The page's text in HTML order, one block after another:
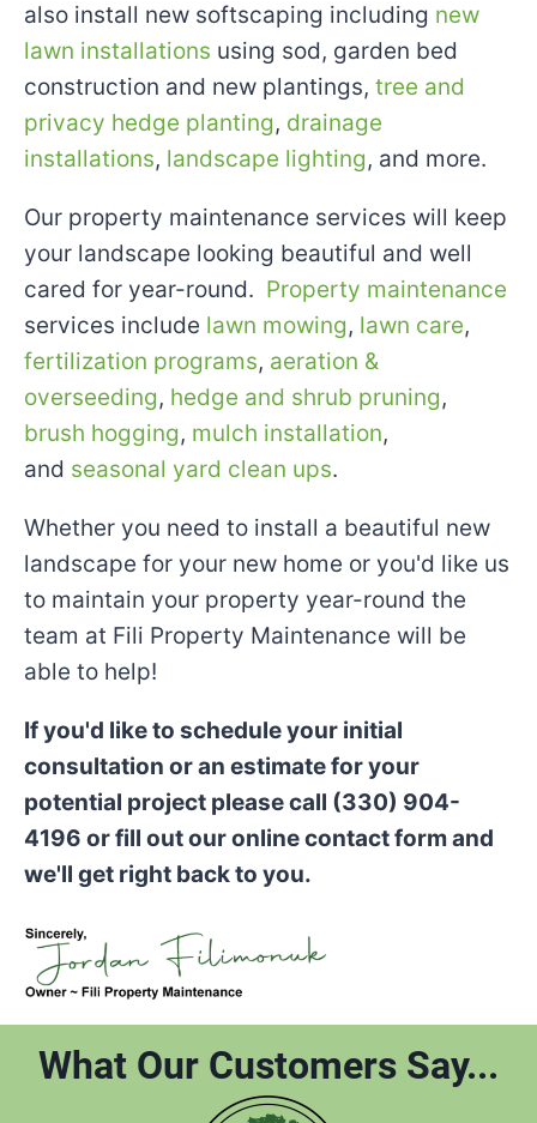
also install new softscaping including new
lawn installations using sod, garden bed
construction and new plantings, tree and
privacy hedge planting, drainage
installations, landscape lighting, and more.
Our property maintenance services will keep
your landscape looking beautiful and well
cared for year-round. Property maintenance
services include lawn mowing, lawn care,
fertilization programs, aeration &
overseeding, hedge and shrub pruning,
brush hogging, mulch installation,
and seasonal yard clean ups.
Whether you need to install a beautiful new
landscape for your new home or you'd like us
to maintain your property year-round the
team at Fili Property Maintenance will be
able to help!
If you'd like to schedule your initial
consultation or an estimate for your
potential project please call (330) 904-
4196 or fill out our online contact form and
we'll get right back to you.
What Our Customers Say...